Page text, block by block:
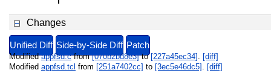
Changes
Unified Diff Side-by-Side Diff Patch
Modifiedappfsd.cfrom[070b2bd8e3]to[227a45ec34]
[diff]
Modified appfsd.tcl from [251a7402cc] to [3ec5e46dc5] [diff]